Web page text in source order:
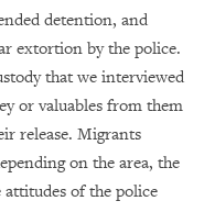
detention, and
extortion by the police.
that we interviewed
or valuables from them
release. Migrants
on the area, the
of the police